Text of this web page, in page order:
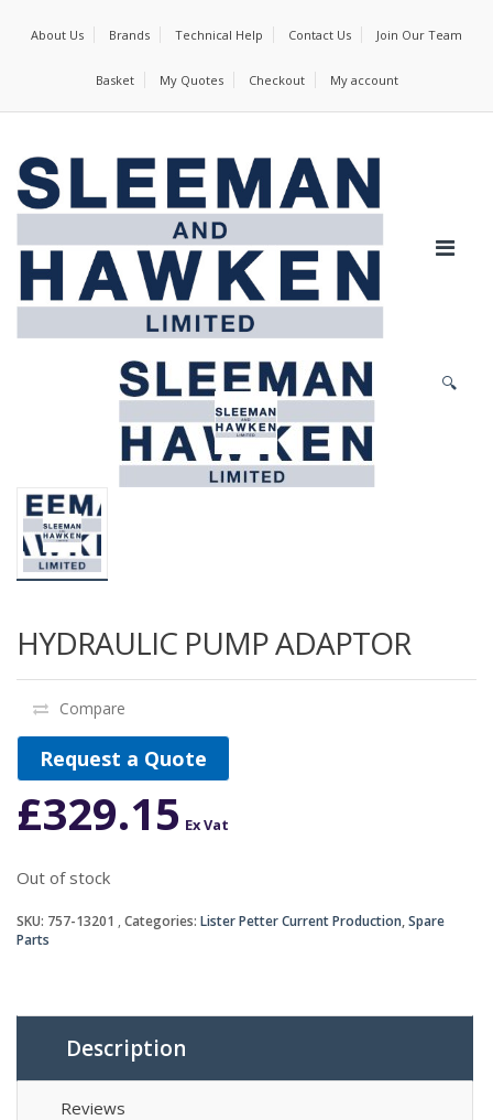
About Us Brands Technical Help Contact Us Join Our Team
Basket My Quotes Checkout My account
🔍
HYDRAULIC PUMP ADAPTOR
Compare
Request a Quote
£329.15 Ex Vat
Out of stock
SKU: 757-13201 Categories: Lister Petter Current Production,Spare
Parts
Description
Reviews